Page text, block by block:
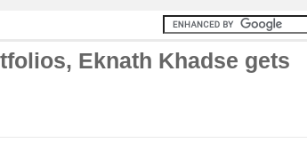
Eknath Khadse gets